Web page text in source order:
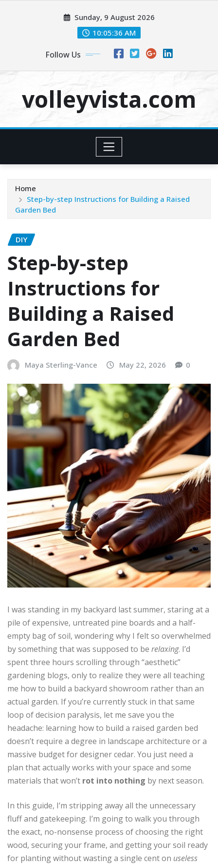
Sunday, 9 August 2026
10:05:38 AM
Follow Us
volleyvista.com
Home
Step-by-step Instructions for Building a Raised
Garden Bed
DIY
Step-by-step
Instructions for
Building a Raised
Garden Bed
Maya Sterling-Vance May 22, 2026 0
I was standing in my backyard last summer, staring at a
pile of expensive, untreated pine boards and a half-
empty bag of soil, wondering why I felt so overwhelmed
by something that was supposed to be relaxing. I’d
spent three hours scrolling through “aesthetic”
gardening blogs, only to realize they were all teaching
me how to build a backyard showroom rather than an
actual garden. If you’re currently stuck in that same
loop of decision paralysis, let me save you the
headache: learning how to build a raised garden bed
doesn’t require a degree in landscape architecture or a
massive budget for designer cedar. You just need a
plan that actually works with your space and some
materials that won’t rot into nothing by next season.
In this guide, I’m stripping away all the unnecessary
fluff and gatekeeping. I’m going to walk you through
the exact, no-nonsense process of choosing the right
wood, securing your frame, and getting your soil ready
for planting without wasting a single cent on useless